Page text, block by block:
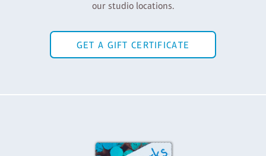
our studio locations.
GET A GIFT CERTIFICATE